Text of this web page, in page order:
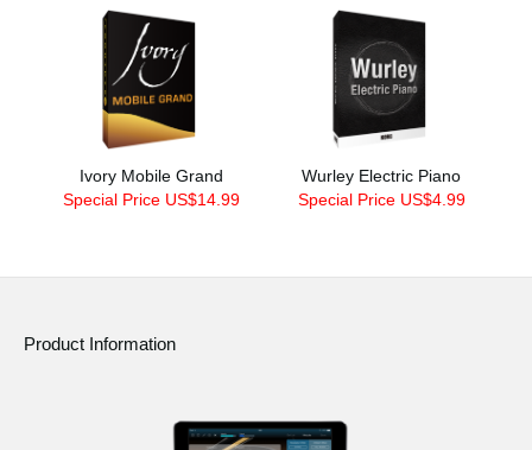
Ivory Mobile Grand
Special Price US$14.99
Wurley Electric Piano
Special Price US$4.99
Product Information